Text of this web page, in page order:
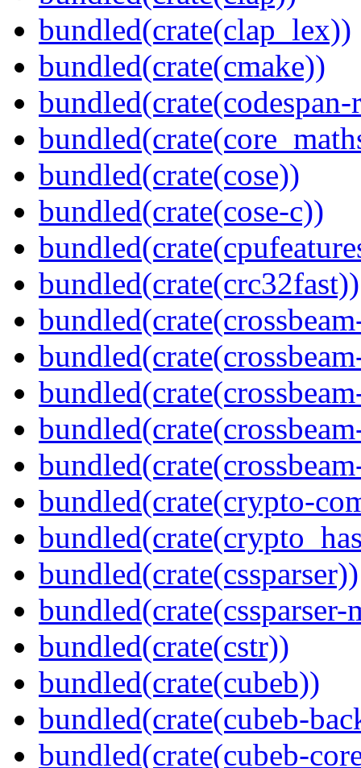
bundled(crate(clap_lex))
bundled(crate(cmake))
bundled(crate(cose))
bundled(crate(cose-c))
bundled(crate(crc32fast))
bundled(crate(crypto-
bundled(crate(cssparser))
bundled(crate(cssparser-
bundled(crate(cstr))
bundled(crate(cubeb))
bundled(crate(cubeb-
bundled(crate(cubeb-